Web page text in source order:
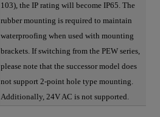
103), the IP rating will become IP65. The
rubber mounting is required to maintain
waterproofing when used with mounting
brackets. If switching from the PEW series,
please note that the successor model does
not support 2-point hole type mounting.
Additionally, 24V AC is not supported.